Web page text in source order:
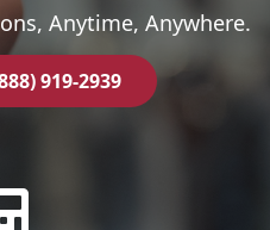
Anytime, Anywhere.
919-2939